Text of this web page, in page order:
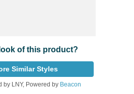
of this product?
Similar Styles
by LNY, Powered by Beacon